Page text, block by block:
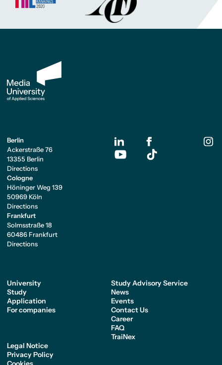
Berlin
Ackerstraße 76
13355 Berlin
Directions
Cologne
Höninger Weg 139
50969 Köln
Directions
Frankfurt
Solmsstraße 18
60486 Frankfurt
Directions
University
Study
Application
For companies
Study Advisory Service
News
Events
Contact Us
Career
FAQ
TraiNex
Legal Notice
Privacy Policy